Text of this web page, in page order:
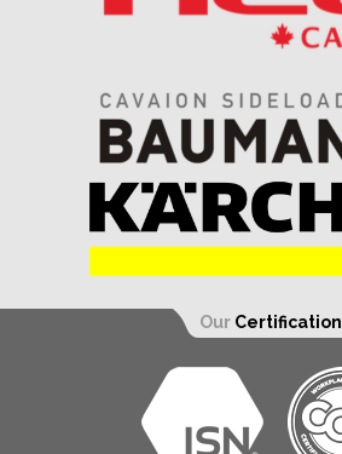
Our Certification